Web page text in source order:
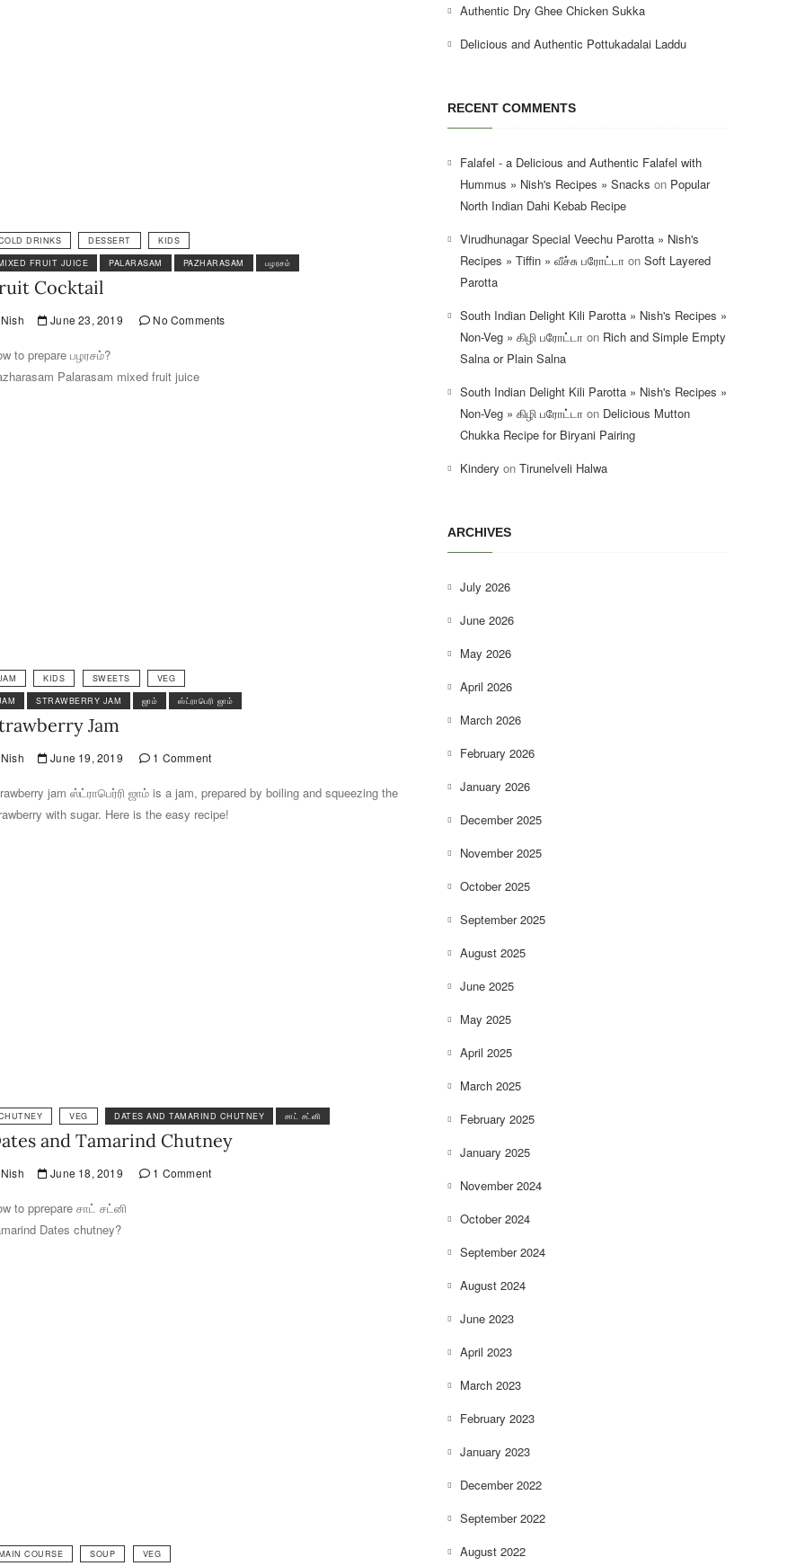
DRINKS DESSERT
KIDS
FRUIT JUICE
PALARASAM PAZHARASAM பழரசம்
Cocktail
June 23, 2019 No Comments
to prepare பழரசம்?
Palarasam mixed fruit juice
KIDS SWEETS
VEG
STRAWBERRY JAM ஜாம் ஸ்ட்ராபெரி ஜாம்
Jam
June 19, 2019 1 Comment
jam ஸ்ட்ராபெர்ரி ஜாம் is a jam, prepared by boiling and squeezing the
with sugar. Here is the easy recipe!
VEG DATES AND TAMARIND CHUTNEY சாட் சட்னி
and Tamarind Chutney
June 18, 2019 1 Comment
to pprepare சாட் சட்னி
Dates chutney?
COURSE SOUP VEG
Authentic Dry Ghee Chicken Sukka
Delicious and Authentic Pottukadalai Laddu
RECENT COMMENTS
Falafel - a Delicious and Authentic Falafel with
Hummus » Nish's Recipes » Snacks on Popular
North Indian Dahi Kebab Recipe
Virudhunagar Special Veechu Parotta » Nish's
Recipes » Tiffin » வீச்சு பரோட்டா on Soft Layered
Parotta
South Indian Delight Kili Parotta » Nish's Recipes »
Non-Veg » கிழி பரோட்டா on Rich and Simple Empty
Salna or Plain Salna
South Indian Delight Kili Parotta » Nish's Recipes »
Non-Veg » கிழி பரோட்டா on Delicious Mutton
Chukka Recipe for Biryani Pairing
Kindery on Tirunelveli Halwa
ARCHIVES
July 2026
June 2026
May 2026
April 2026
March 2026
February 2026
January 2026
December 2025
November 2025
October 2025
September 2025
August 2025
June 2025
May 2025
April 2025
March 2025
February 2025
January 2025
November 2024
October 2024
September 2024
August 2024
June 2023
April 2023
March 2023
February 2023
January 2023
December 2022
September 2022
August 2022